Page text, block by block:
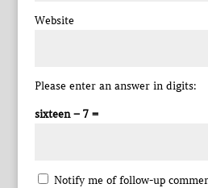
Website
Please enter an answer in digits:
sixteen − 7 =
Notify me of follow-up